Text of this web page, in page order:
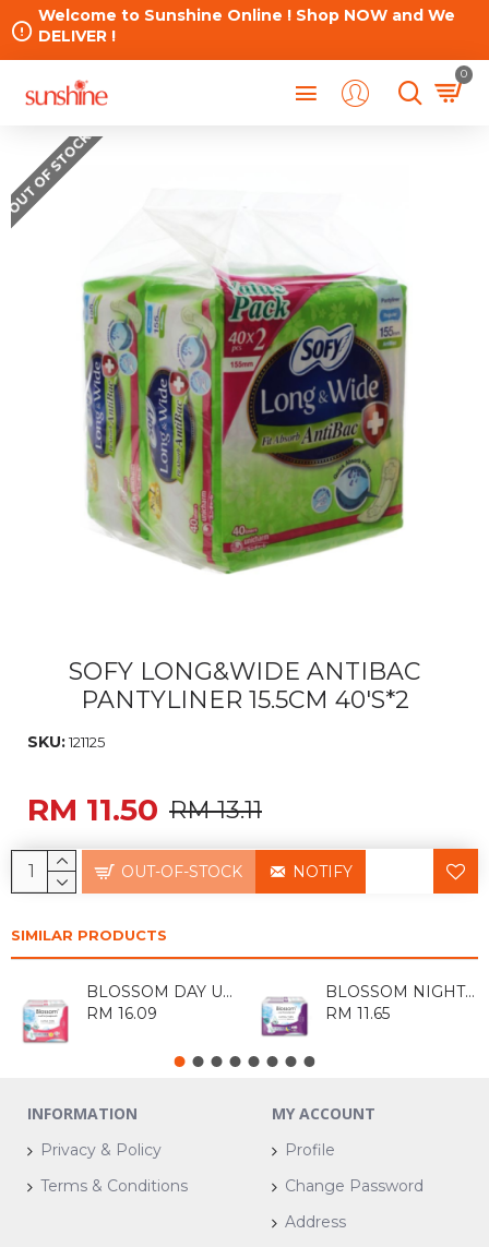
Welcome to Sunshine Online ! Shop NOW and We
DELIVER !
0
OUT OF STOCK
SOFY LONG&WIDE ANTIBAC
PANTYLINER 15.5CM 40'S*2
SKU:121125
RM 13.11
RM 11.50
OUT-OF-STOCK NOTIFY
SIMILAR PRODUCTS
BLOSSOM DAY ULTRA THIN COTTON WING 20'S
RM 16.09
BLOSSOM NIGHT ULTRA THIN WING 10'S
RM 11.65
INFORMATION
Privacy & Policy
Terms & Conditions
MY ACCOUNT
Profile
Change Password
Address